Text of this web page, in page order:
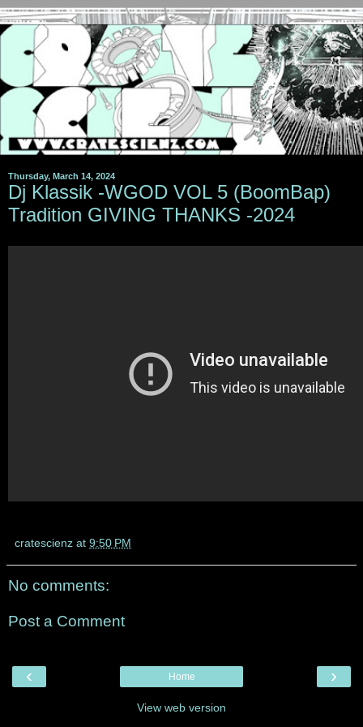
Thursday, March 14, 2024
Dj Klassik -WGOD VOL 5 (BoomBap)
Tradition GIVING THANKS -2024
cratescienz at 9:50 PM
No comments:
Post a Comment
‹ ›
Home
View web version